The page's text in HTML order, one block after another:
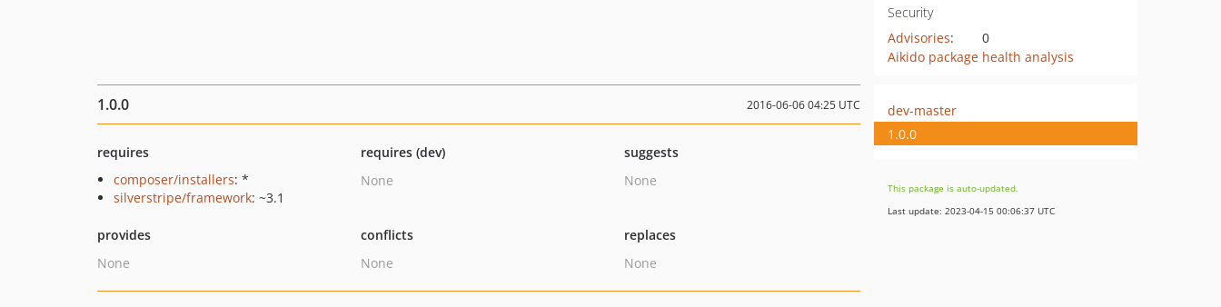
Security
Advisories:
0
Aikido package health analysis
1.0.0 2016-06-06 04:25 UTC
requires
composer/installers: *
silverstripe/framework: ~3.1
requires (dev)
None
suggests
None
provides
None
conflicts
None
replaces
None
dev-master
1.0.0
This package is auto-updated.
Last update: 2023-04-15 00:06:37 UTC